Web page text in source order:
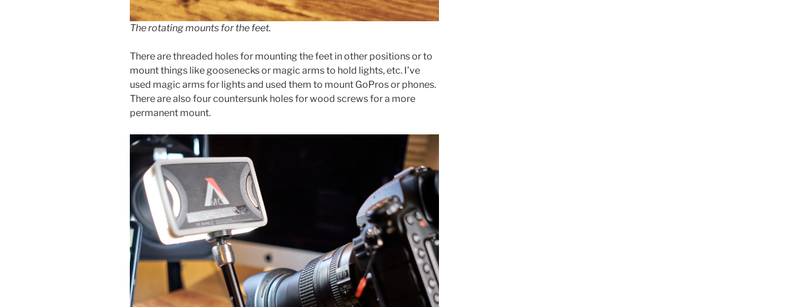
The rotating mounts for the feet.
There are threaded holes for mounting the feet in other positions or to
mount things like goosenecks or magic arms to hold lights, etc. I’ve
used magic arms for lights and used them to mount GoPros or phones.
There are also four countersunk holes for wood screws for a more
permanent mount.